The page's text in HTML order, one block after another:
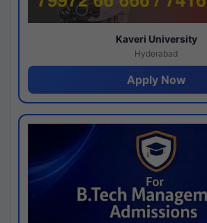
Kaveri University
Hyderabad
Apply Now